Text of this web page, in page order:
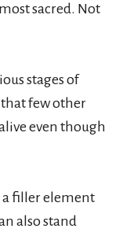
sacred. Not
stages of
that few other
even though
a filler element
also stand